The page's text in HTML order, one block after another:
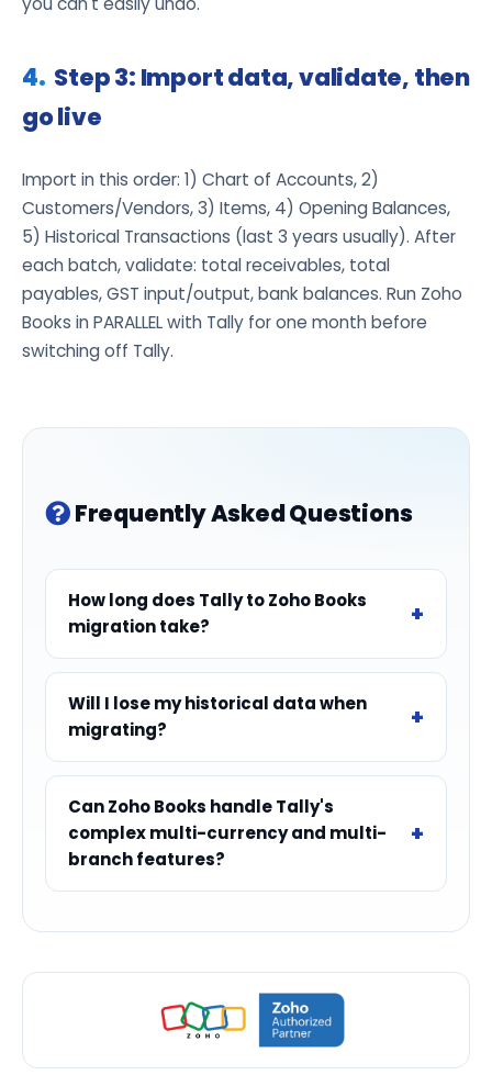
Step 3: Import data, validate, then
go live
Import in this order: 1) Chart of Accounts, 2)
Customers/Vendors, 3) Items, 4) Opening Balances,
5) Historical Transactions (last 3 years usually). After
each batch, validate: total receivables, total
payables, GST input/output, bank balances. Run Zoho
Books in PARALLEL with Tally for one month before
switching off Tally.
Frequently Asked Questions
How long does Tally to Zoho Books
migration take?
Will I lose my historical data when
migrating?
Can Zoho Books handle Tally's
complex multi-currency and multi-
branch features?